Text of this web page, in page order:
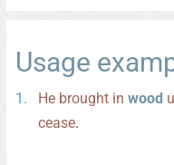
Usage
He brought in wood
cease.